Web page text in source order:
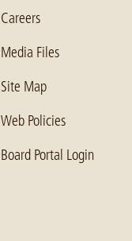
Careers
Media Files
Site Map
Web Policies
Board Portal Login